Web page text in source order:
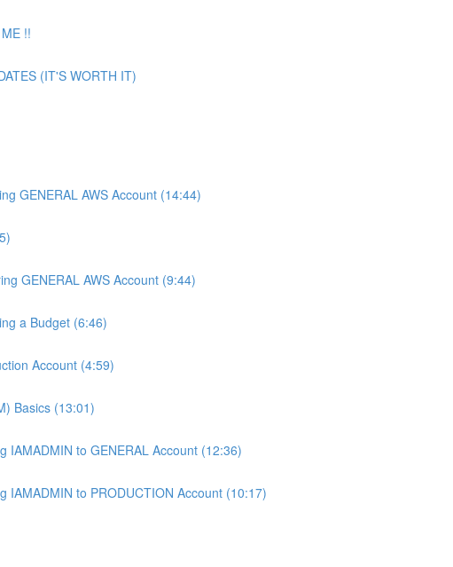
!!
(IT'S WORTH IT)
GENERAL AWS Account (14:44)
GENERAL AWS Account (9:44)
a Budget (6:46)
Account (4:59)
Basics (13:01)
IAMADMIN to GENERAL Account (12:36)
IAMADMIN to PRODUCTION Account (10:17)